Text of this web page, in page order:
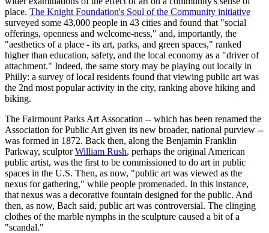
place. The Knight Foundation's Soul of the Community initiative
surveyed some 43,000 people in 43 cities and found that "social
offerings, openness and welcome-ness," and, importantly, the
"aesthetics of a place - its art, parks, and green spaces," ranked
higher than education, safety, and the local economy as a "driver of
attachment." Indeed, the same story may be playing out locally in
Philly: a survey of local residents found that viewing public art was
the 2nd most popular activity in the city, ranking above hiking and
biking.
The Fairmount Parks Art Assocation -- which has been renamed the
Association for Public Art given its new broader, national purview --
was formed in 1872. Back then, along the Benjamin Franklin
Parkway, sculptorWilliam Rush, perhaps the original American
public artist, was the first to be commissioned to do art in public
spaces in the U.S. Then, as now, "public art was viewed as the
nexus for gathering," while people promenaded. In this instance,
that nexus was a decorative fountain designed for the public. And
then, as now, Bach said, public art was controversial. The clinging
clothes of the marble nymphs in the sculpture caused a bit of a
"scandal."